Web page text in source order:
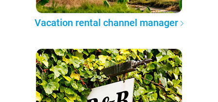
Vacation rental channel manager